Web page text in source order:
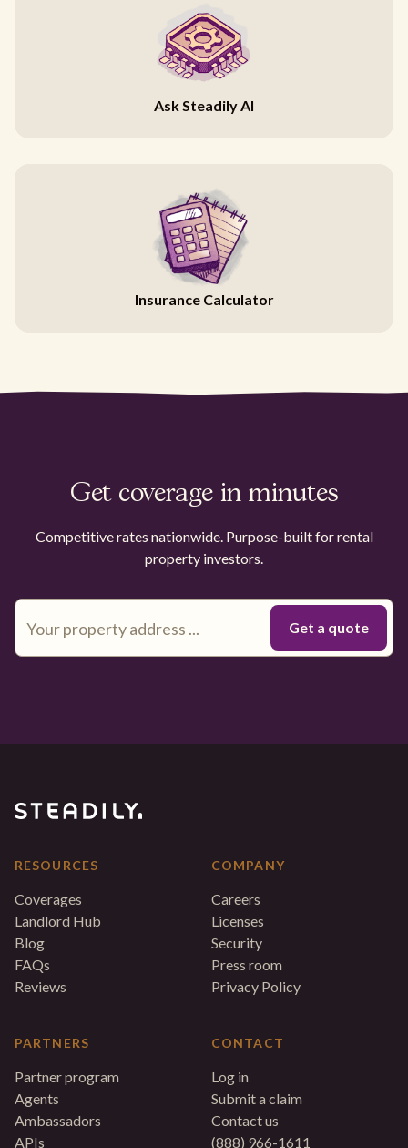
Ask Steadily AI
Insurance Calculator
Get coverage in minutes
Competitive rates nationwide. Purpose-built for rental
property investors.
RESOURCES
Coverages
Landlord Hub
Blog
FAQs
Reviews
PARTNERS
Partner program
Agents
Ambassadors
APIs
COMPANY
Careers
Licenses
Security
Press room
Privacy Policy
CONTACT
Log in
Submit a claim
Contact us
(888) 966-1611